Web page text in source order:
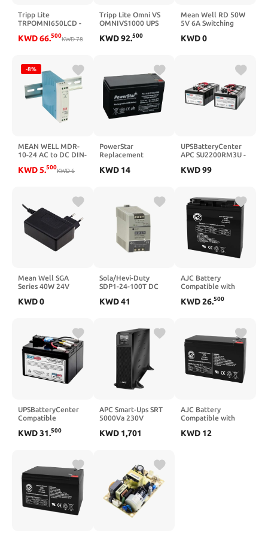
Tripp Lite
TRPOMNI650LCD -
KWD66.500
KWD78
Tripp Lite Omni VS
OMNIVS1000 UPS
KWD92.500
Mean Well RD 50W
5V 6A Switching
DC Dual Output
Driver Converter
Transformer with
LED Power Indicator,
Adj Output
KWD0
-8%
MEAN WELL MDR-
10-24 AC to DC DIN-
24V 0.42 Amp 10W
KWD5.500
KWD6
PowerStar
Replacement
APC RBC 2
KWD 14
UPSBatteryCenter
APC SU2200RM3U -
Compatible
KWD99
Mean Well SGA
Series 40W 24V
Adapter SGA40U24-
KWD0
Sola/Hevi-Duty
SDP1-24-100T DC
VDC, 1.3 Amp, 43-67
KWD41
AJC Battery
Compatible with
12V 18Ah UPS
KWD26.500
UPSBatteryCenter
Compatible
APC Smart UPS
KWD31.500
APC Smart-Ups SRT
5000Va 230V
KWD 1,701
AJC Battery
Compatible with
UPS 800VA 12V 7Ah
KWD 12